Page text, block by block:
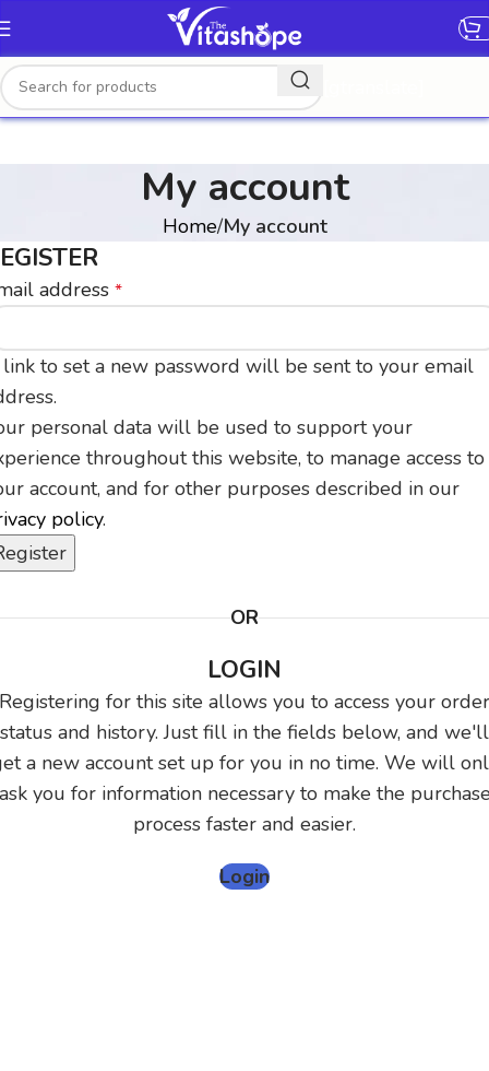
My account
Home My account
address *
to set a new password will be sent to your email
personal data will be used to support your
throughout this website, to manage access to
account, and for other purposes described in our
policy.
OR
LOGIN
Registering for this site allows you to access your order
status and history. Just fill in the fields below, and we'll
a new account set up for you in no time. We will
you for information necessary to make the
process faster and easier.
Login